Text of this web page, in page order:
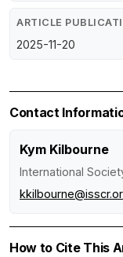
ARTICLE
2025-11-20
Contact
Kym Kilbourne
International
How to Cite This